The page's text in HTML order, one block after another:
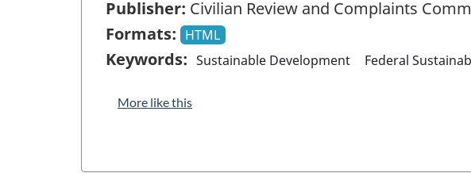
Publisher: Civilian Review and Complaints
Formats: HTML
Keywords: Sustainable Development Federal
More like this